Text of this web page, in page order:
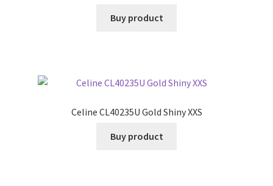
Buy product
Celine CL40235U Gold Shiny XXS
Buy product